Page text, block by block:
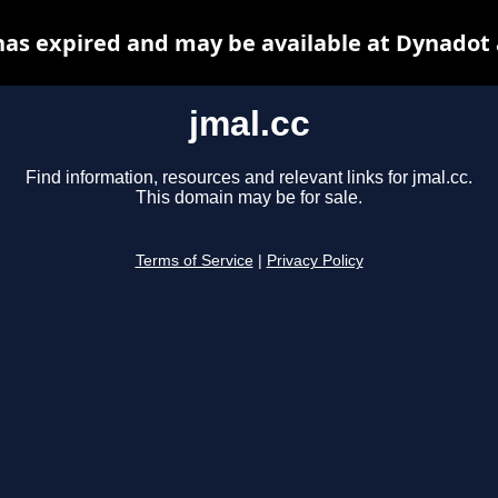
jmal.cc
Find information, resources and relevant links for jmal.cc.
This domain may be for sale.
Terms of Service Privacy Policy
expired and may be available at